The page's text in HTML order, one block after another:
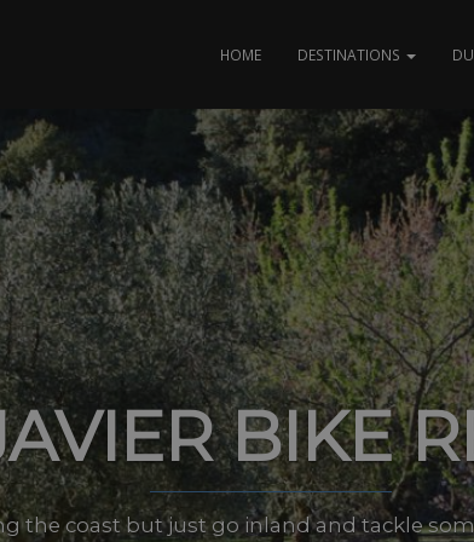
HOME DESTINATIONS
BIKE
the coast but just go inland and tackle